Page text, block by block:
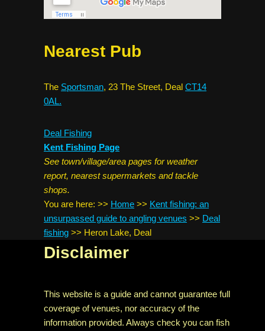
Nearest Pub
The Sportsman, 23 The Street, Deal CT14
0AL.
Deal Fishing
Kent Fishing Page
See town/village/area pages for weather
report, nearest supermarkets and tackle
shops.
You are here: >> Home >> Kent fishing: an
unsurpassed guide to angling venues >> Deal
fishing >> Heron Lake, Deal
Disclaimer
This website is a guide and cannot guarantee full
coverage of venues, nor accuracy of the
information provided. Always check you can fish